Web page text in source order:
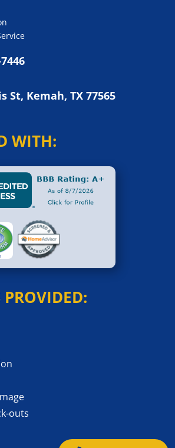
St, Kemah, TX 77565
WITH:
PROVIDED:
outs